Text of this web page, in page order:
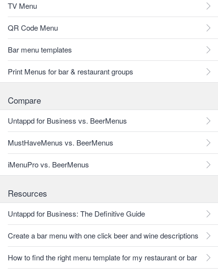
TV Menu
QR Code Menu
Bar menu templates
Print Menus for bar & restaurant groups
Compare
Untappd for Business vs. BeerMenus
MustHaveMenus vs. BeerMenus
iMenuPro vs. BeerMenus
Resources
Untappd for Business: The Definitive Guide
Create a bar menu with one click beer and wine descriptions
How to find the right menu template for my restaurant or bar